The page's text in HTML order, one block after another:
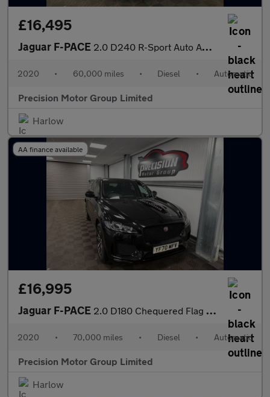
£16,495
Jaguar F-PACE 2.0 D240 R-Sport Auto AWD Euro 6 (s/s) 5dr
2020 • 60,000 miles • Diesel • Automatic
Precision Motor Group Limited
Harlow
AA finance available
£16,995
Jaguar F-PACE 2.0 D180 Chequered Flag Auto AWD Euro 6 (s/s) 5dr
2020 • 70,000 miles • Diesel • Automatic
Precision Motor Group Limited
Harlow